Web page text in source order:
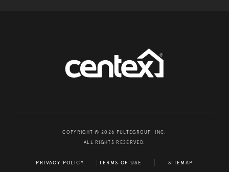
COPYRIGHT © 2026 PULTEGROUP, INC.
ALL RIGHTS RESERVED.
PRIVACY POLICY TERMS OF USE SITEMAP